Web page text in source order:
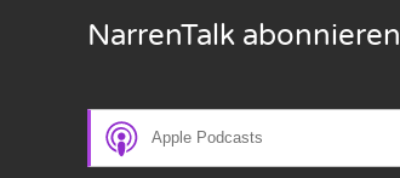
NarrenTalk abonnieren
Apple Podcasts